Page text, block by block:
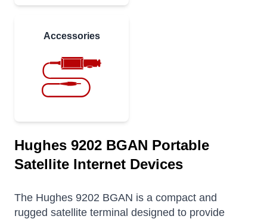
Accessories
Hughes 9202 BGAN Portable
Satellite Internet Devices
The Hughes 9202 BGAN is a compact and
rugged satellite terminal designed to provide